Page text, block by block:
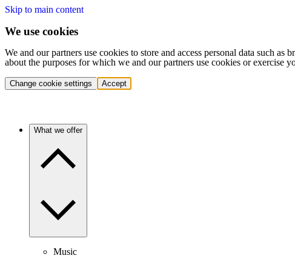
Skip to main content
We use cookies
We and our partners use cookies to store and access personal data such
about the purposes for which we and our partners use cookies or
Change cookie settings Accept
What we offer
Music